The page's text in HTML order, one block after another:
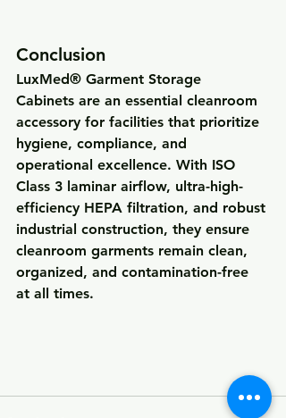
Conclusion
LuxMed® Garment Storage
Cabinets are an essential cleanroom
accessory for facilities that prioritize
hygiene, compliance, and
operational excellence. With ISO
Class 3 laminar airflow, ultra-high-
efficiency HEPA filtration, and robust
industrial construction, they ensure
cleanroom garments remain clean,
organized, and contamination-free
at all times.